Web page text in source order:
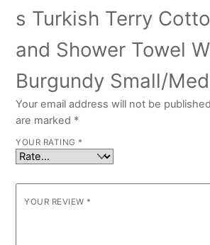
s Turkish Terry
and Shower Towel
Burgundy Small/
Your email address will not be
are marked *
YOUR RATING *
YOUR REVIEW *